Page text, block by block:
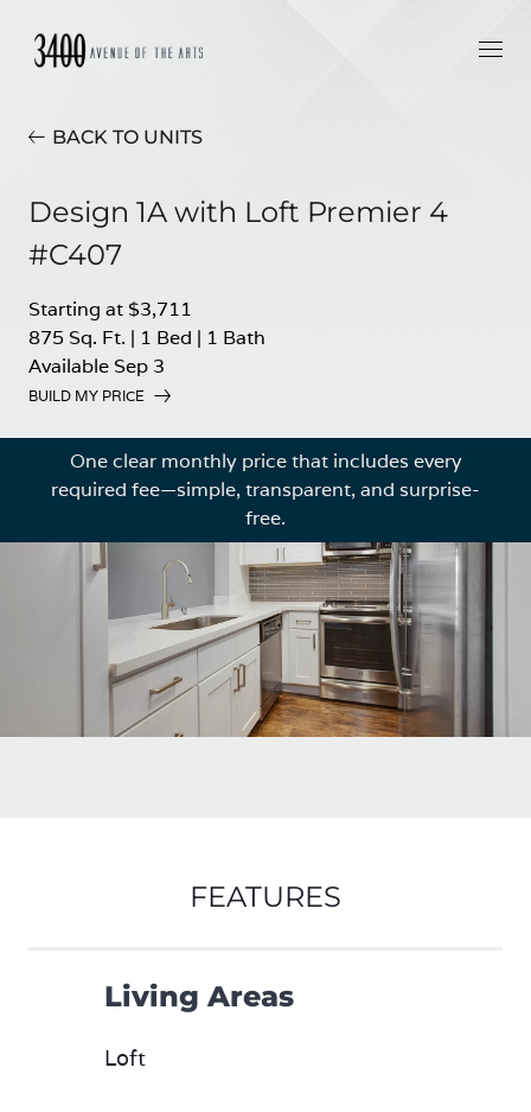
BACK TO UNITS
Design 1A with Loft Premier 4
#C407
Starting at $3,711
875 Sq. Ft. | 1 Bed | 1 Bath
Available Sep 3
BUILD MY PRICE
One clear monthly price that includes every
required fee—simple, transparent, and surprise-
free.
FEATURES
Living Areas
Loft